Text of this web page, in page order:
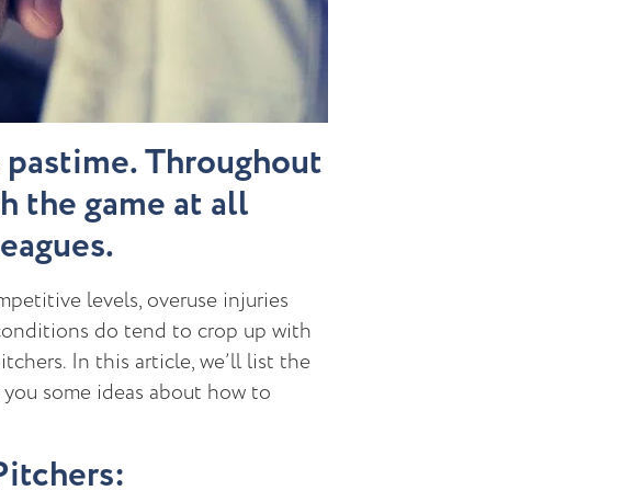
Throughout
the game at all
levels, overuse injuries
do tend to crop up with
In this article, we’ll list the
some ideas about how to